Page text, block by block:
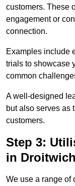
customers. These
engagement or
connection.
Examples include
trials to showcase
common
A well-designed
but also serves as
customers.
Step 3:
in
We use a range of